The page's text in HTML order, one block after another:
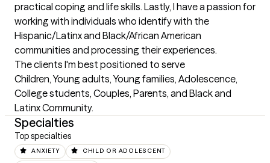
practical coping and life skills. Lastly, I have a passion for
working with individuals who identify with the
Hispanic/Latinx and Black/African American
communities and processing their experiences.
The clients I'm best positioned to serve
Children, Young adults, Young families, Adolescence,
College students, Couples, Parents, and Black and
Latinx Community.
Specialties
Top specialties
ANXIETY CHILD OR ADOLESCENT